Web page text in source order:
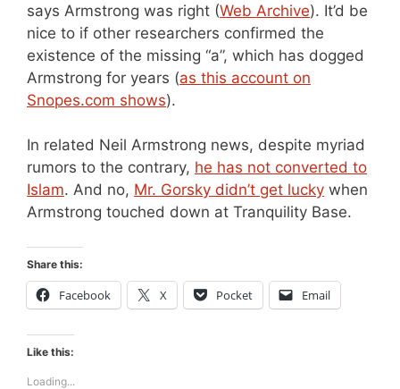
says Armstrong was right (Web Archive). It’d be
nice to if other researchers confirmed the
existence of the missing “a”, which has dogged
Armstrong for years (as this account on
Snopes.com shows).
In related Neil Armstrong news, despite myriad
rumors to the contrary, he has not converted to
Islam. And no, Mr. Gorsky didn’t get lucky when
Armstrong touched down at Tranquility Base.
Share this:
Facebook X Pocket Email
Like this:
Loading...